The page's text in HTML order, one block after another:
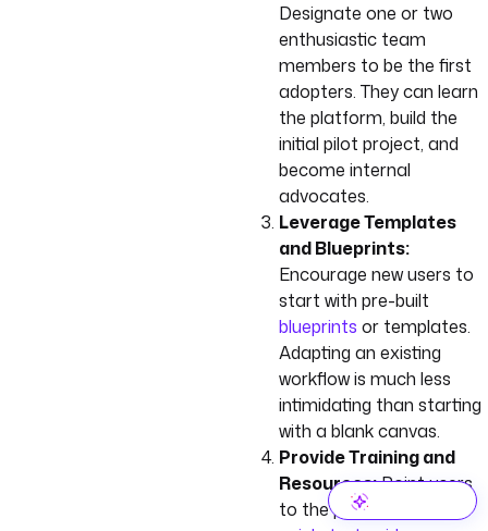
Designate one or two
enthusiastic team
members to be the first
adopters. They can learn
the platform, build the
initial pilot project, and
become internal
advocates.
Leverage Templates
and Blueprints:
Encourage new users to
start with pre-built
blueprints or templates.
Adapting an existing
workflow is much less
intimidating than starting
with a blank canvas.
Provide Training and
Resources:Point users
to the platform’s